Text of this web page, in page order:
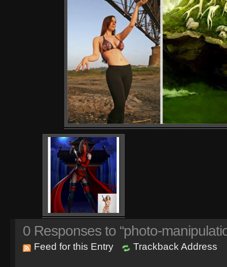
0 Responses to “photo-
Feed for this Entry Trackback Address